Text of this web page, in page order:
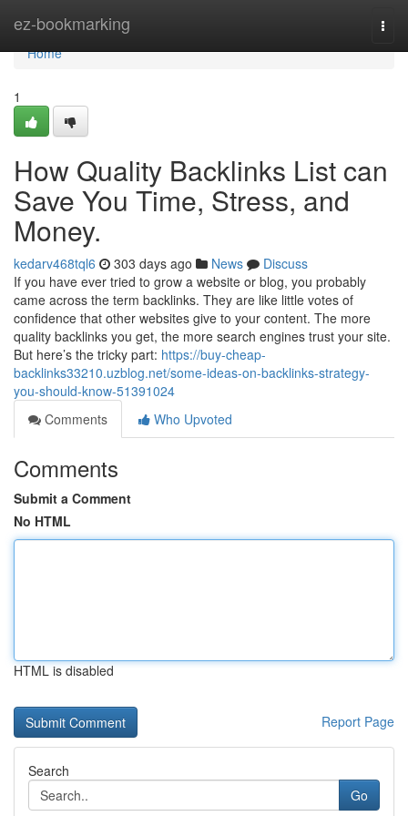
ez-bookmarking
Home
Home
1
How Quality Backlinks List can
Save You Time, Stress, and
Money.
kedarv468tql6 303 days ago News
Discuss
If you have ever tried to grow a website or blog, you probably
came across the term backlinks. They are like little votes of
confidence that other websites give to your content. The more
quality backlinks you get, the more search engines trust your site.
But here’s the tricky part: https://buy-cheap-
backlinks33210.uzblog.net/some-ideas-on-backlinks-strategy-
you-should-know-51391024
Comments
Who Upvoted
Comments
Submit a Comment
No HTML
HTML is disabled
Report Page
Search
Go